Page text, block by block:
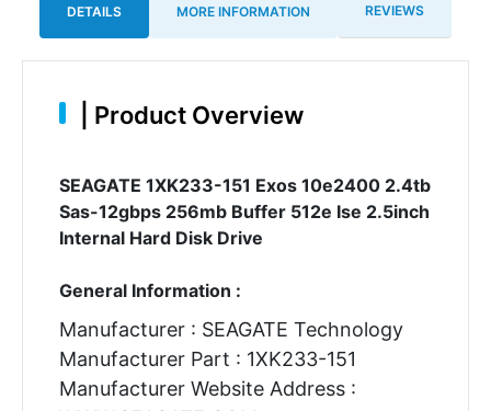
DETAILS MORE INFORMATION REVIEWS
Product Overview
SEAGATE 1XK233-151 Exos 10e2400 2.4tb
Sas-12gbps 256mb Buffer 512e Ise 2.5inch
Internal Hard Disk Drive
General Information :
Manufacturer : SEAGATE Technology
Manufacturer Part : 1XK233-151
Manufacturer Website Address :